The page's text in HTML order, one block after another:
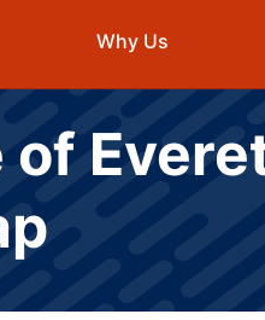
Why Us